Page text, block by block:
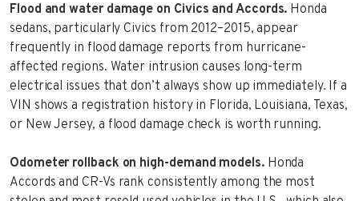
Flood and water damage on Civics and Accords. Honda
sedans, particularly Civics from 2012–2015, appear
frequently in flood damage reports from hurricane-
affected regions. Water intrusion causes long-term
electrical issues that don’t always show up immediately. If a
VIN shows a registration history in Florida, Louisiana, Texas,
or New Jersey, a flood damage check is worth running.
Odometer rollback on high-demand models.Honda
Accords and CR-Vs rank consistently among the most